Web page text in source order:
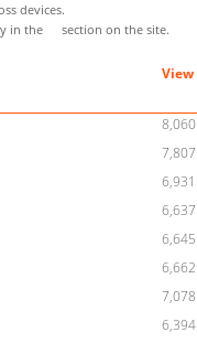
devices.
in the
section on the site.
View
8,060
7,807
6,931
6,637
6,645
6,662
7,078
6,394